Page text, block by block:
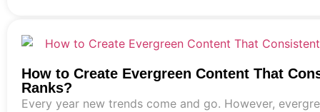
How to Create Evergreen Content That
Ranks?
Every year new trends come and go. However,